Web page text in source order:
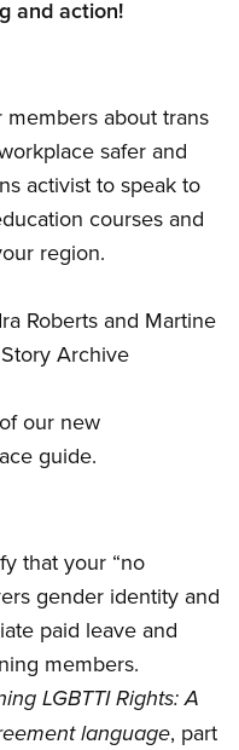
and action!
about trans
safer and
activist to speak to
courses and
region.
Roberts and Martine
Archive
our new
guide.
that your “no
gender identity and
paid leave and
members.
LGBTTI Rights: A
language, part